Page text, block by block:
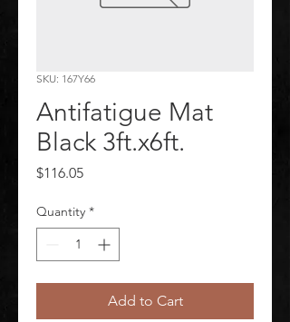
SKU: 167Y66
Antifatigue Mat
Black 3ft.x6ft.
$116.05Price
Quantity *
Add to Cart